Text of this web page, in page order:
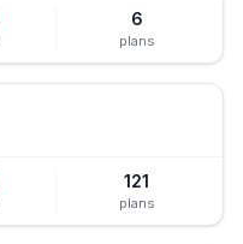
6
plans
121
plans